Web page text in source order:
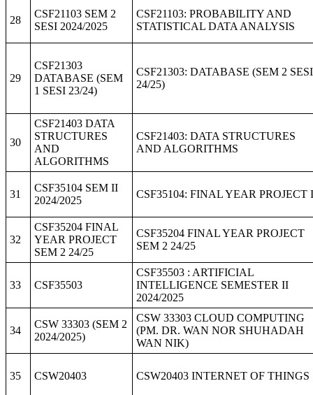
28
CSF21103 SEM 2
SESI 2024/2025
CSF21103: PROBABILITY AND
STATISTICAL DATA ANALYSIS
29
CSF21303
DATABASE (SEM
1 SESI 23/24)
CSF21303: DATABASE (SEM 2 SESI
24/25)
30
CSF21403 DATA
STRUCTURES
AND
ALGORITHMS
CSF21403: DATA STRUCTURES
AND ALGORITHMS
31
CSF35104 SEM II
2024/2025
CSF35104: FINAL YEAR PROJECT I
32
CSF35204 FINAL
YEAR PROJECT
SEM 2 24/25
CSF35204 FINAL YEAR PROJECT
SEM 2 24/25
33 CSF35503
CSF35503 : ARTIFICIAL
INTELLIGENCE SEMESTER II
2024/2025
34
CSW 33303 (SEM 2
2024/2025)
CSW 33303 CLOUD COMPUTING
(PM. DR. WAN NOR SHUHADAH
WAN NIK)
35 CSW20403 CSW20403 INTERNET OF THINGS